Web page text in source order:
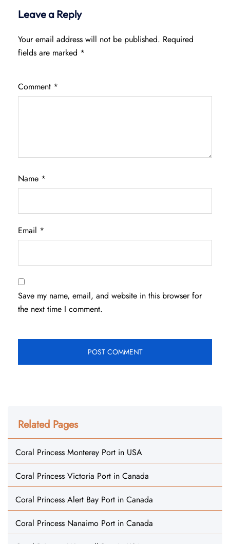
Leave a Reply
Your email address will not be published. Required
fields are marked *
Comment *
Name *
Email *
Save my name, email, and website in this browser for
the next time I comment.
Related Pages
Coral Princess Monterey Port in USA
Coral Princess Victoria Port in Canada
Coral Princess Alert Bay Port in Canada
Coral Princess Nanaimo Port in Canada